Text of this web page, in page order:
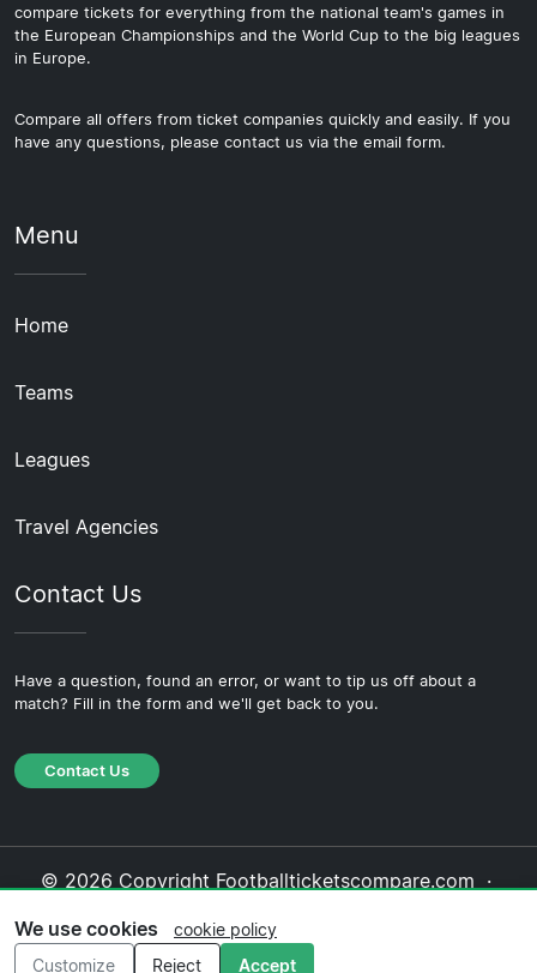
compare tickets for everything from the national team's games in
the European Championships and the World Cup to the big leagues
in Europe.
Compare all offers from ticket companies quickly and easily. If you
have any questions, please contact us via the email form.
Menu
Home
Teams
Leagues
Travel Agencies
Contact Us
Have a question, found an error, or want to tip us off about a
match? Fill in the form and we'll get back to you.
Contact Us
© 2026 Copyright Footballticketscompare.com ·
Policy·Editorial Policy
We use cookies
cookie policy
Customize
Reject Accept